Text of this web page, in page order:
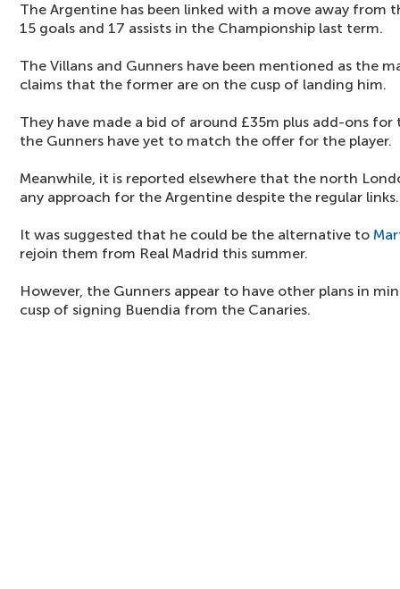
The Argentine has been linked with a move away from
15 goals and 17 assists in the Championship last term.
The Villans and Gunners have been mentioned as the
claims that the former are on the cusp of landing him.
They have made a bid of around £35m plus add-ons
the Gunners have yet to match the offer for the player.
Meanwhile, it is reported elsewhere that the north
any approach for the Argentine despite the regular links.
It was suggested that he could be the alternative to
rejoin them from Real Madrid this summer.
However, the Gunners appear to have other plans in
cusp of signing Buendia from the Canaries.